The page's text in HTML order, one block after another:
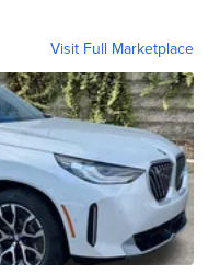
Visit Full Marketplace